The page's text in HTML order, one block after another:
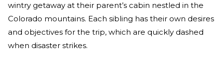
wintry getaway at their parent’s cabin nestled in the
Colorado mountains. Each sibling has their own desires
and objectives for the trip, which are quickly dashed
when disaster strikes.